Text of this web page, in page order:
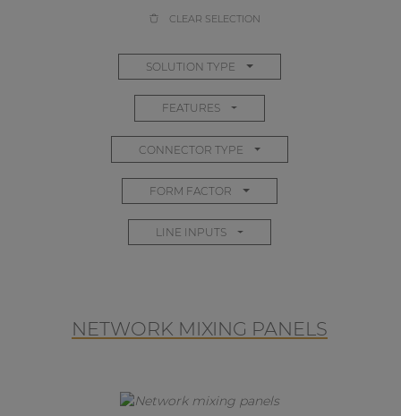
CLEAR SELECTION
SOLUTION TYPE
FEATURES
CONNECTOR TYPE
FORM FACTOR
LINE INPUTS
NETWORK MIXING PANELS